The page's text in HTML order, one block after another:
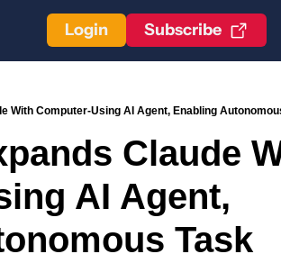
Login Subscribe
With Computer-Using AI Agent, Enabling
Claude
AI Agent,
Task